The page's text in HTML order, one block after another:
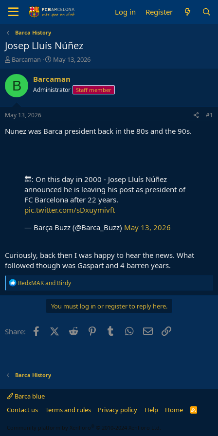
Log in Register
Barca History
Josep Lluís Núñez
T
r
a
t
a
Barcaman
S
a
t
e
May 13, 2026
B Barcaman
Administrator Staff member
May 13, 2026 #1
Nunez was Barca president back in the 80s and the 90s.
🔙: On this day in 2000 - Josep Lluís Núñez
announced he is leaving his post as president of
FC Barcelona after 22 years.
pic.twitter.com/sDxuymivft
— Barça Buzz (@Barca_Buzz) May 13, 2026
Curiously, back then I was happy to hear the news. What
followed though was Gaspart and 4 barren years.
R
e
a
o
n
RedxMAKand Birdy
You must log in or register to reply here.
Share: FacebookX (Twitter)
Reddit PinterestTumblr WhatsApp
Email
Barca History
Barca blue
Contact us
Terms and rules Privacy policy Help Home
R
Community platform by XenForo ® © 2010-2024 XenForo Ltd.